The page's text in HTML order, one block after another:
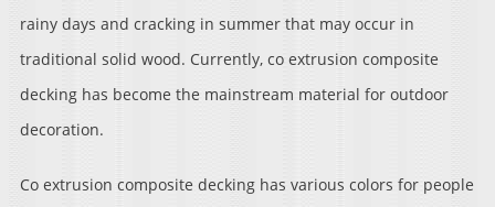
rainy days and cracking in summer that may occur in
traditional solid wood. Currently, co extrusion composite
decking has become the mainstream material for outdoor
decoration.
Co extrusion composite decking has various colors for people